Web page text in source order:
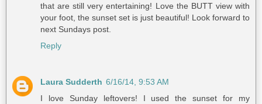
that are still very entertaining! Love the BUTT view with
your foot, the sunset set is just beautiful! Look forward to
next Sundays post.
Reply
Laura Sudderth 6/16/14, 9:53 AM
I love Sunday leftovers! I used the sunset for my